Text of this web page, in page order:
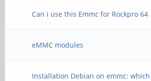
Can i use this Emmc for Rockpro 64
eMMC modules
Installation Debian on emmc: